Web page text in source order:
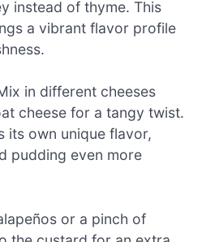
instead of thyme. This
a vibrant flavor profile
in different cheeses
cheese for a tangy twist.
its own unique flavor,
pudding even more
or a pinch of